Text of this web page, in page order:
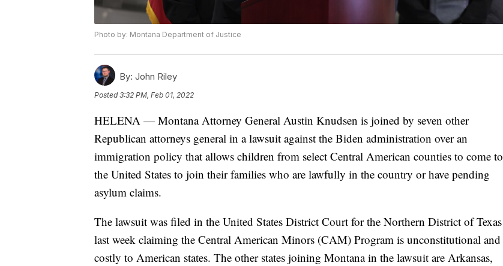
Photo by: Montana Department of Justice
By: John Riley
Posted3:32 PM, Feb 01, 2022
HELENA — Montana Attorney General Austin Knudsen is joined by seven other
Republican attorneys general in a lawsuit against the Biden administration over an
immigration policy that allows children from select Central American counties to come to
the United States to join their families who are lawfully in the country or have pending
asylum claims.
The lawsuit was filed in the United States District Court for the Northern District of Texas
last week claiming the Central American Minors (CAM) Program is unconstitutional and
costly to American states. The other states joining Montana in the lawsuit are Arkansas,